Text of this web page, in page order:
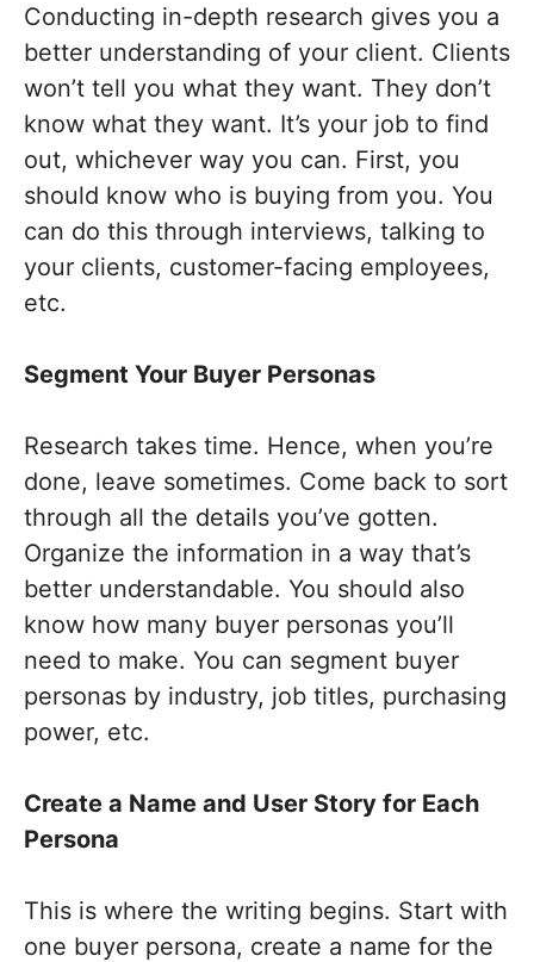
Conducting in-depth research gives you a
better understanding of your client. Clients
won’t tell you what they want. They don’t
know what they want. It’s your job to find
out, whichever way you can. First, you
should know who is buying from you. You
can do this through interviews, talking to
your clients, customer-facing employees,
etc.
Segment Your Buyer Personas
Research takes time. Hence, when you’re
done, leave sometimes. Come back to sort
through all the details you’ve gotten.
Organize the information in a way that’s
better understandable. You should also
know how many buyer personas you’ll
need to make. You can segment buyer
personas by industry, job titles, purchasing
power, etc.
Create a Name and User Story for Each
Persona
This is where the writing begins. Start with
one buyer persona, create a name for the